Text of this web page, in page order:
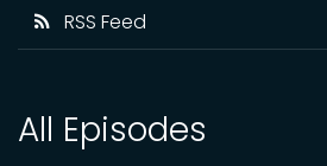
RSS Feed
All Episodes